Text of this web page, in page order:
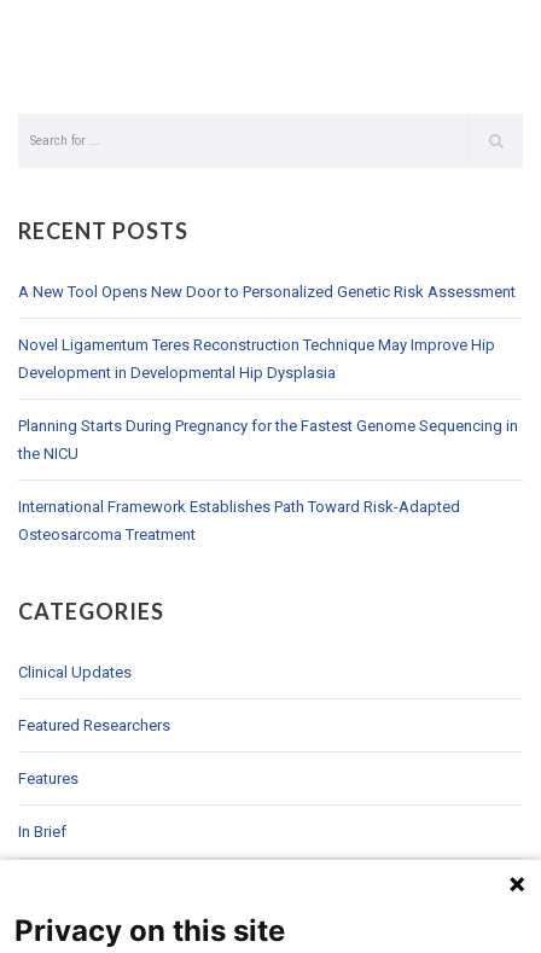
RECENT POSTS
A New Tool Opens New Door to Personalized Genetic Risk Assessment
Novel Ligamentum Teres Reconstruction Technique May Improve Hip
Development in Developmental Hip Dysplasia
Planning Starts During Pregnancy for the Fastest Genome Sequencing in
the NICU
International Framework Establishes Path Toward Risk-Adapted
Osteosarcoma Treatment
CATEGORIES
Clinical Updates
Featured Researchers
Features
In Brief
Patient Story
Privacy on this site